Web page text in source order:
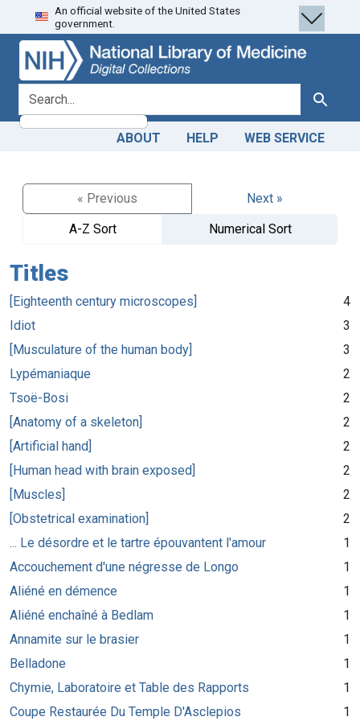
Skip
to
search
Skip to
main
content
An official website of the United States
government.
search for Search
ABOUT HELP WEB SERVICE
« Previous
Next »
A-Z Sort
Numerical Sort
Titles
[Eighteenth century microscopes]
4
Idiot
3
[Musculature of the human body]
3
Lypémaniaque
2
Tsoë-Bosi
2
[Anatomy of a skeleton]
2
[Artificial hand]
2
[Human head with brain exposed]
2
[Muscles]
2
[Obstetrical examination]
2
... Le désordre et le tartre épouvantent l'amour
1
Accouchement d'une négresse de Longo
1
Aliéné en démence
1
Aliéné enchaîné à Bedlam
1
Annamite sur le brasier
1
Belladone
1
Chymie, Laboratoire et Table des Rapports
1
Coupe Restaurée Du Temple D'Asclepios
1